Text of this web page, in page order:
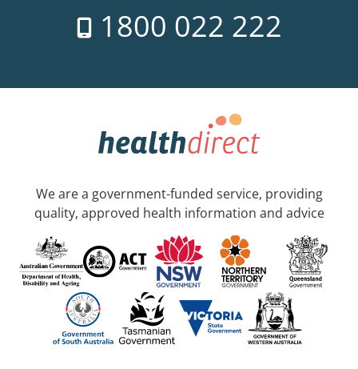
1800 022 222
We are a government-funded service, providing
quality, approved health information and advice